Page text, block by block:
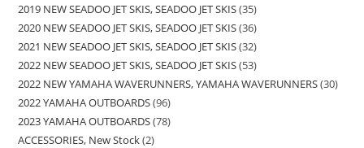
2019 NEW SEADOO JET SKIS, SEADOO JET SKIS 35
2020 NEW SEADOO JET SKIS, SEADOO JET SKIS 36
2021 NEW SEADOO JET SKIS, SEADOO JET SKIS 32
2022 NEW SEADOO JET SKIS, SEADOO JET SKIS 53
2022 NEW YAMAHA WAVERUNNERS, YAMAHA WAVERUNNERS 30
2022 YAMAHA OUTBOARDS 96
2023 YAMAHA OUTBOARDS 78
ACCESSORIES, New Stock 2